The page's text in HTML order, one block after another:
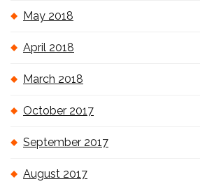
May 2018
April 2018
March 2018
October 2017
September 2017
August 2017